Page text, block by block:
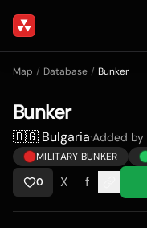
Map / Database / Bunker
Bunker
🇧🇬 Bulgaria·Added by
MILITARY BUNKER
0
X f